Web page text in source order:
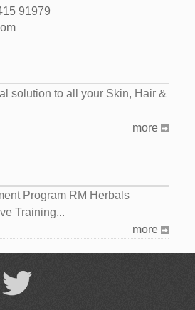
91979
solution to all your Skin, Hair &
more
Program RM Herbals
Training...
more